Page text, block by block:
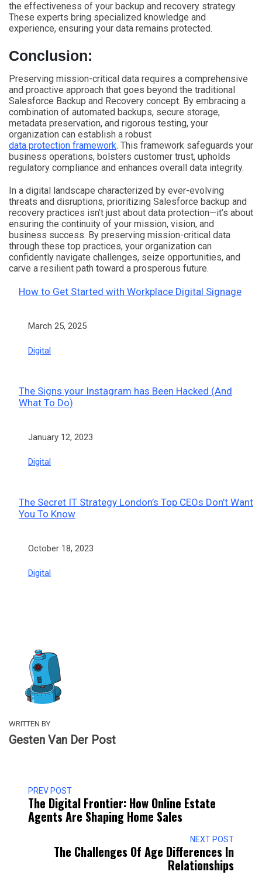
the effectiveness of your backup and recovery strategy.
These experts bring specialized knowledge and
experience, ensuring your data remains protected.
Conclusion:
Preserving mission-critical data requires a comprehensive
and proactive approach that goes beyond the traditional
Salesforce Backup and Recovery concept. By embracing a
combination of automated backups, secure storage,
metadata preservation, and rigorous testing, your
organization can establish a robust
data protection framework. This framework safeguards your
business operations, bolsters customer trust, upholds
regulatory compliance and enhances overall data integrity.
In a digital landscape characterized by ever-evolving
threats and disruptions, prioritizing Salesforce backup and
recovery practices isn’t just about data protection—it’s about
ensuring the continuity of your mission, vision, and
business success. By preserving mission-critical data
through these top practices, your organization can
confidently navigate challenges, seize opportunities, and
carve a resilient path toward a prosperous future.
How to Get Started with Workplace Digital Signage
Date
March 25, 2025
In relation to
Digital
The Signs your Instagram has Been Hacked (And
What To Do)
Date
January 12, 2023
In relation to
Digital
The Secret IT Strategy London’s Top CEOs Don’t Want
You To Know
Date
October 18, 2023
In relation to
Digital
WRITTEN BY
Gesten Van Der Post
PREV POST
The Digital Frontier: How Online Estate
Agents Are Shaping Home Sales
NEXT POST
The Challenges Of Age Differences In
Relationships